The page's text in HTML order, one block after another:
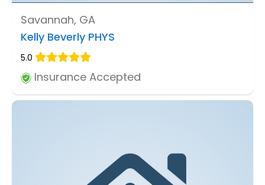
Savannah, GA
Kelly Beverly PHYS
5.0
Insurance Accepted